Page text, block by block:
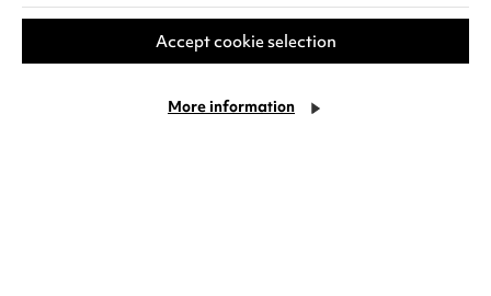
Warwick Arts Centre runs a selection of
themed workshops and events for students and
includes opportunities to perform at
Accept cookie selection
More information